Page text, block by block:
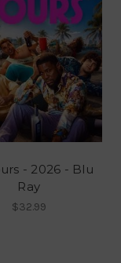
- 2026 - Blu
Ray
$32.99